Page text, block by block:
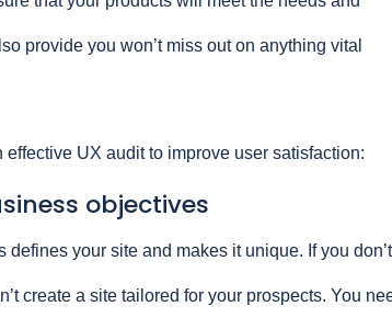
provide you won’t miss out on anything vital
UX audit to improve user satisfaction:
objectives
your site and makes it unique. If you don’t
create a site tailored for your prospects. You